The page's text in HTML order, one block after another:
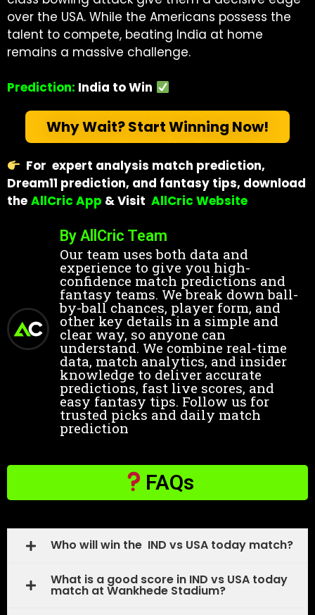
over the USA. While the Americans possess the
talent to compete, beating India at home
remains a massive challenge.
Prediction: India to Win
Why Wait? Start Winning Now!
For expert analysis match prediction,
Dream11 prediction, and fantasy tips, download
the AllCric App & Visit AllCric Website
By AllCric Team
Our team uses both data and
experience to give you high-
confidence match predictions and
fantasy teams. We break down ball-
by-ball chances, player form, and
other key details in a simple and
clear way, so anyone can
understand. We combine real-time
data, match analytics, and insider
knowledge to deliver accurate
predictions, fast live scores, and
easy fantasy tips. Follow us for
trusted picks and daily match
prediction
FAQs
Who will win the IND vs USA today match?
What is a good score in IND vs USA today
match at Wankhede Stadium?